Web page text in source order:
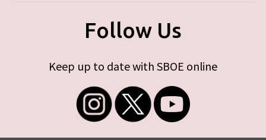
Follow Us
Keep up to date with SBOE online